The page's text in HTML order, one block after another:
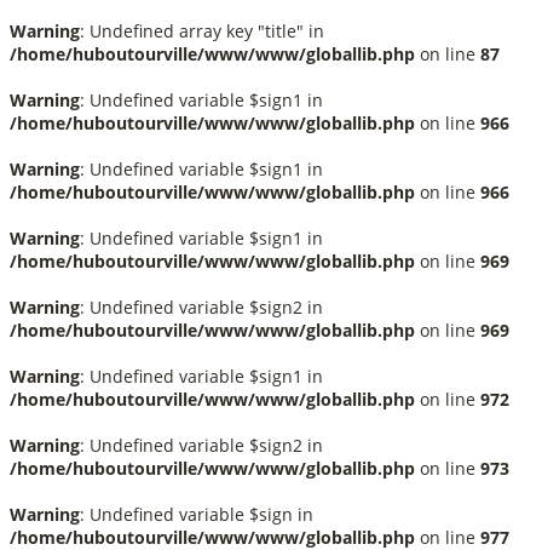
Warning: Undefined array key "title" in
/home/huboutourville/www/www/globallib.php on line 87
Warning: Undefined variable $sign1 in
/home/huboutourville/www/www/globallib.php on line 966
Warning: Undefined variable $sign1 in
/home/huboutourville/www/www/globallib.php on line 966
Warning: Undefined variable $sign1 in
/home/huboutourville/www/www/globallib.php on line 969
Warning: Undefined variable $sign2 in
/home/huboutourville/www/www/globallib.php on line 969
Warning: Undefined variable $sign1 in
/home/huboutourville/www/www/globallib.php on line 972
Warning: Undefined variable $sign2 in
/home/huboutourville/www/www/globallib.php on line 973
Warning: Undefined variable $sign in
/home/huboutourville/www/www/globallib.php on line 977